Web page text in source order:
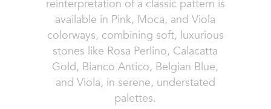
reinterpretation of a classic pattern is
available in Pink, Moca, and Viola
colorways, combining soft, luxurious
stones like Rosa Perlino, Calacatta
Gold, Bianco Antico, Belgian Blue,
and Viola, in serene, understated
palettes.